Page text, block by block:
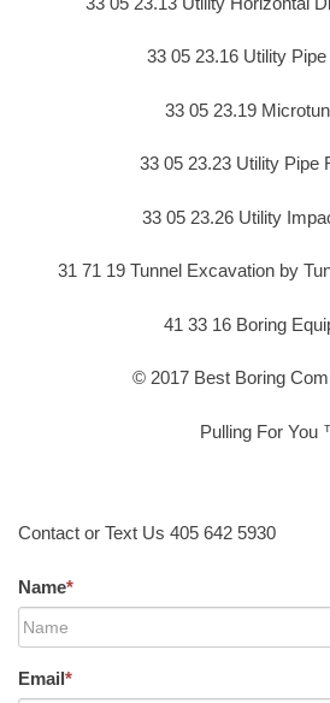
33 05 23.16 Utility
33 05 23.19
33 05 23.23 Utility Pipe
33 05 23.26 Utility
31 71 19 Tunnel Excavation by
41 33 16 Boring
© 2017 Best Boring
Pulling For You
Contact or Text Us 405 642 5930
Name*
Email*